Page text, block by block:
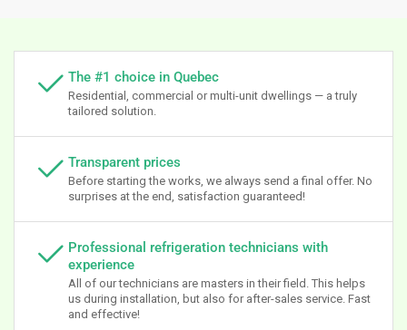
The #1 choice in Quebec
Residential, commercial or multi-unit dwellings — a truly
tailored solution.
Transparent prices
Before starting the works, we always send a final offer. No
surprises at the end, satisfaction guaranteed!
Professional refrigeration technicians with
experience
All of our technicians are masters in their field. This helps
us during installation, but also for after-sales service. Fast
and effective!